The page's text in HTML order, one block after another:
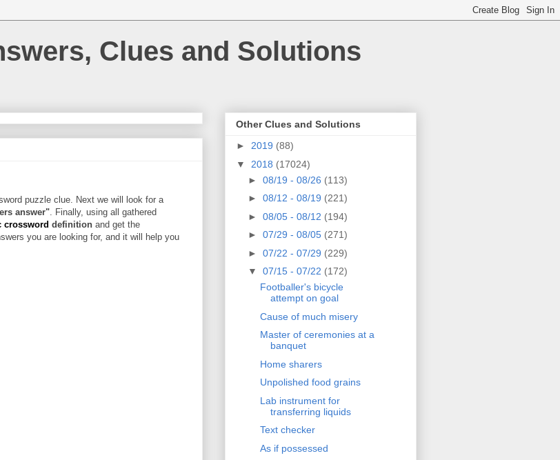
Clues and Solutions
puzzle clue. Next we will look for a
answer". Finally, using all gathered
crossword definition and get the
you are looking for, and it will help you
Other Clues and Solutions
► 2019 (88)
▼ 2018 (17024)
► 08/19 - 08/26 (113)
► 08/12 - 08/19 (221)
► 08/05 - 08/12 (194)
► 07/29 - 08/05 (271)
► 07/22 - 07/29 (229)
▼ 07/15 - 07/22 (172)
Footballer's bicycle
attempt on goal
Cause of much misery
Master of ceremonies at a
banquet
Home sharers
Unpolished food grains
Lab instrument for
transferring liquids
Text checker
As if possessed